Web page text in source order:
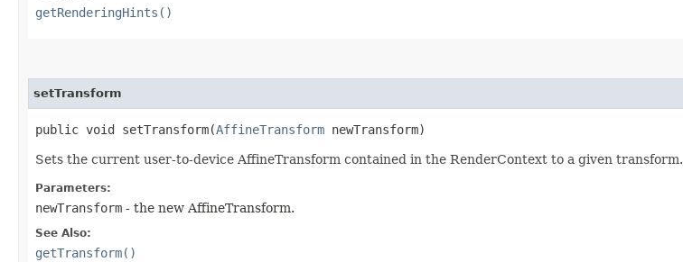
getRenderingHints()
setTransform
public void setTransform​(AffineTransform newTransform)
Sets the current user-to-device AffineTransform contained in the RenderContext to a given transform.
Parameters:
newTransform - the new AffineTransform.
See Also:
getTransform()